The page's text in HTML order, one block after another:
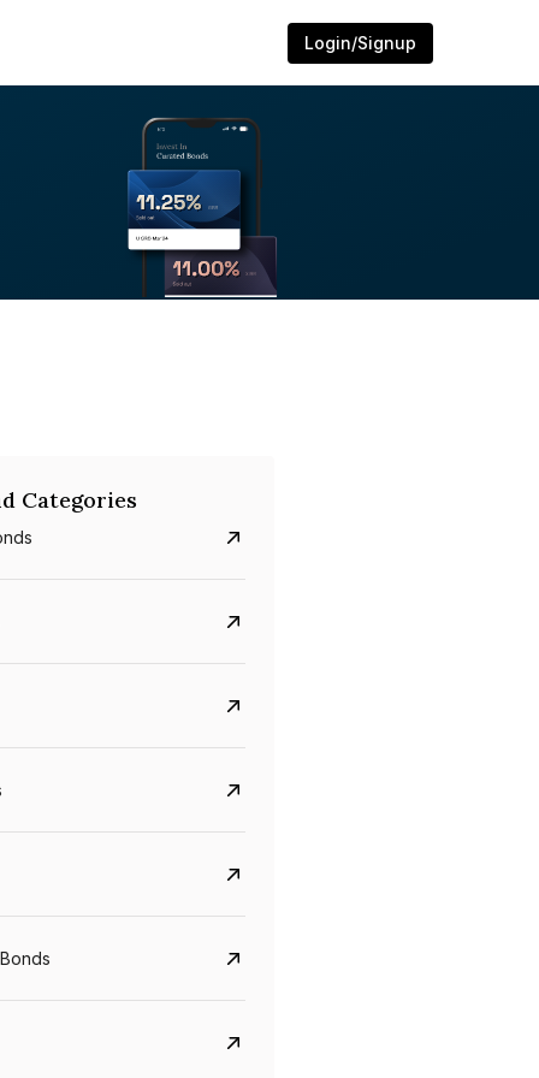
Login/Signup
8.75%
Categories